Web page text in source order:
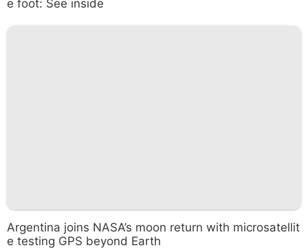
e foot: See inside
Argentina joins NASA’s moon return with microsatellit
e testing GPS beyond Earth